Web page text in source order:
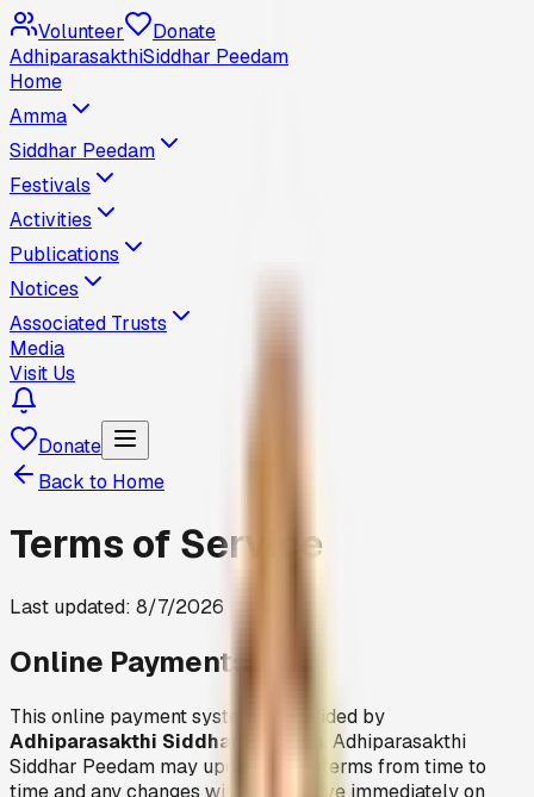
Volunteer
Donate
AdhiparasakthiSiddhar Peedam
Home
Amma
Siddhar Peedam
Festivals
Activities
Publications
Notices
Associated Trusts
Media
Visit Us
Donate
Back to Home
Terms of Service
Last updated: 8/7/2026
Online Payments
This online payment system is provided by
Adhiparasakthi Siddhar Peedam
. Adhiparasakthi
Siddhar Peedam may update these terms from time to
time and any changes will be effective immediately on